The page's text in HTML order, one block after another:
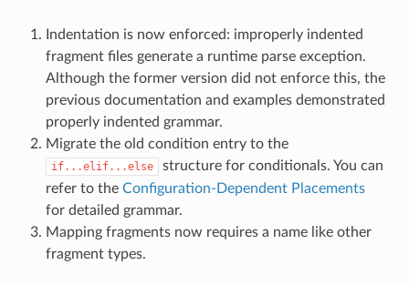
Indentation is now enforced: improperly indented
fragment files generate a runtime parse exception.
Although the former version did not enforce this, the
previous documentation and examples demonstrated
properly indented grammar.
Migrate the old condition entry to the
if...elif...else
structure for conditionals. You can
refer to the Configuration-Dependent Placements
for detailed grammar.
Mapping fragments now requires a name like other
fragment types.